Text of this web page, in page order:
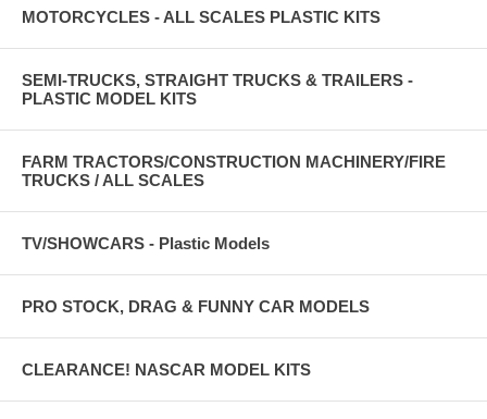
MOTORCYCLES - ALL SCALES PLASTIC KITS
SEMI-TRUCKS, STRAIGHT TRUCKS & TRAILERS -
PLASTIC MODEL KITS
FARM TRACTORS/CONSTRUCTION MACHINERY/FIRE
TRUCKS / ALL SCALES
TV/SHOWCARS - Plastic Models
PRO STOCK, DRAG & FUNNY CAR MODELS
CLEARANCE! NASCAR MODEL KITS